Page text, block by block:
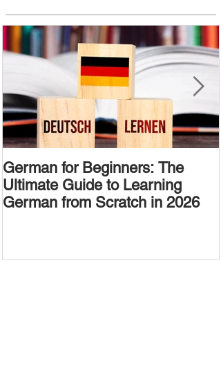
German for Beginners: The
Ultimate Guide to Learning
German from Scratch in 2026